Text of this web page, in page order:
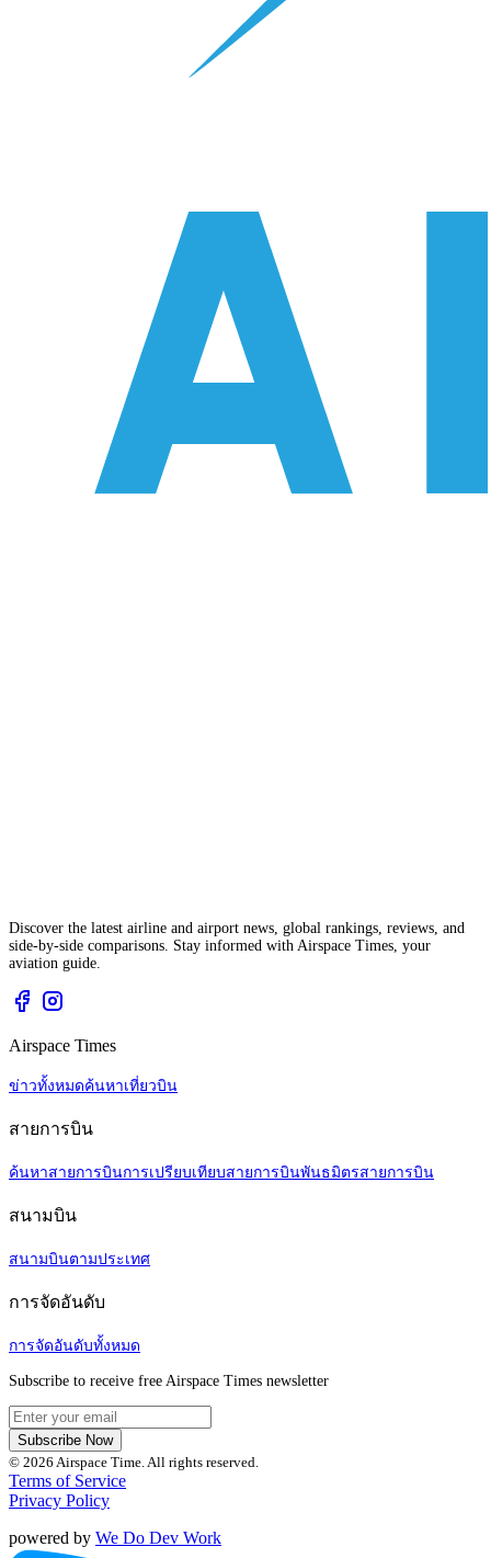
Discover the latest airline and airport news, global rankings, reviews, and
side-by-side comparisons. Stay informed with Airspace Times, your
aviation guide.
Airspace Times
ข่าวทั้งหมดค้นหาเที่ยวบิน
สายการบิน
ค้นหาสายการบินการเปรียบเทียบสายการบินพันธมิตรสายการบิน
สนามบิน
สนามบินตามประเทศ
การจัดอันดับ
การจัดอันดับทั้งหมด
Subscribe to receive free Airspace Times newsletter
Subscribe Now
© 2026 Airspace Time. All rights reserved.
Terms of Service
Privacy Policy
powered by We Do Dev Work